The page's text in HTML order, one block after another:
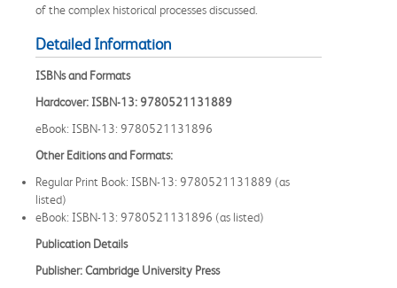
of the complex historical processes discussed.
Detailed Information
ISBNs and Formats
Hardcover: ISBN-13: 9780521131889
eBook: ISBN-13: 9780521131896
Other Editions and Formats:
Regular Print Book: ISBN-13: 9780521131889 (as
listed)
eBook: ISBN-13: 9780521131896 (as listed)
Publication Details
Publisher: Cambridge University Press